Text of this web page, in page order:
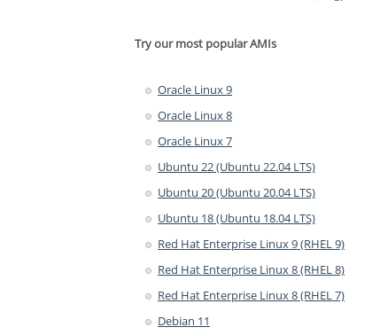
Try our most popular AMIs
Oracle Linux 9
Oracle Linux 8
Oracle Linux 7
Ubuntu 22 (Ubuntu 22.04 LTS)
Ubuntu 20 (Ubuntu 20.04 LTS)
Ubuntu 18 (Ubuntu 18.04 LTS)
Red Hat Enterprise Linux 9 (RHEL 9)
Red Hat Enterprise Linux 8 (RHEL 8)
Red Hat Enterprise Linux 8 (RHEL 7)
Debian 11